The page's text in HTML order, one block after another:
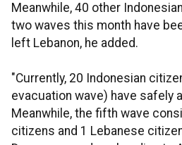
Meanwhile, 40 other
two waves this month have
left Lebanon, he added.
"Currently, 20 Indonesian
evacuation wave) have safely
Meanwhile, the fifth wave
citizens and 1 Lebanese